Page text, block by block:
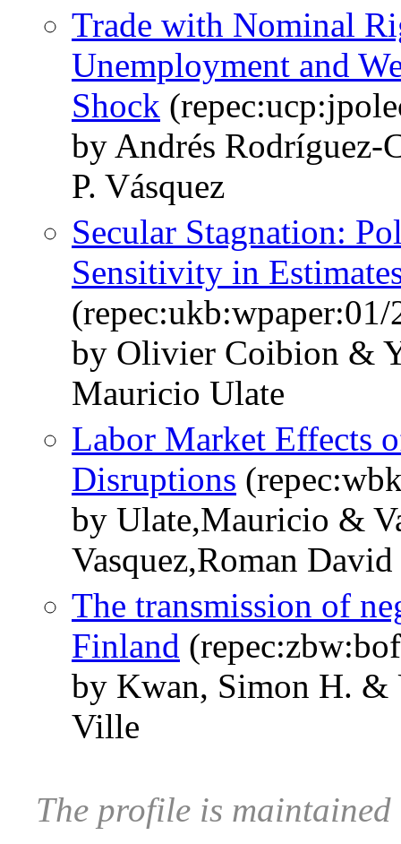
Trade with Nominal
Unemployment and
Shock
by Andrés
P. Vásquez
Secular Stagnation:
Sensitivity in
(repec:ukb:wpaper:01/
by Olivier Coibion &
Mauricio Ulate
Labor Market Effects
Disruptions
by Ulate,Mauricio &
Vasquez,Roman David
The transmission of
Finland
by Kwan, Simon H.
Ville
The profile is